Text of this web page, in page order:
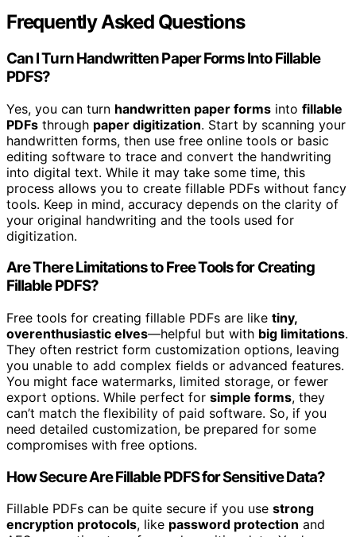
Frequently Asked Questions
Can I Turn Handwritten Paper Forms Into Fillable
PDFS?
Yes, you can turn handwritten paper forms into fillable
PDFs through paper digitization. Start by scanning your
handwritten forms, then use free online tools or basic
editing software to trace and convert the handwriting
into digital text. While it may take some time, this
process allows you to create fillable PDFs without fancy
tools. Keep in mind, accuracy depends on the clarity of
your original handwriting and the tools used for
digitization.
Are There Limitations to Free Tools for Creating
Fillable PDFS?
Free tools for creating fillable PDFs are like tiny,
overenthusiastic elves—helpful but with big limitations.
They often restrict form customization options, leaving
you unable to add complex fields or advanced features.
You might face watermarks, limited storage, or fewer
export options. While perfect for simple forms, they
can’t match the flexibility of paid software. So, if you
need detailed customization, be prepared for some
compromises with free options.
How Secure Are Fillable PDFS for Sensitive Data?
Fillable PDFs can be quite secure if you use strong
encryption protocols, like password protection and